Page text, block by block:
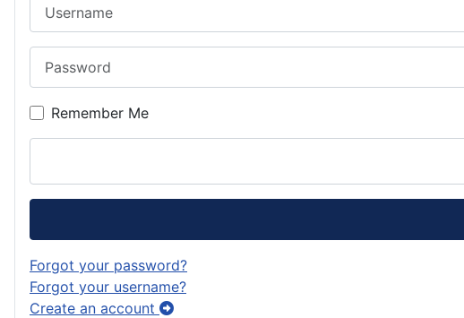
Remember Me
Forgot your password?
Forgot your username?
Create an account